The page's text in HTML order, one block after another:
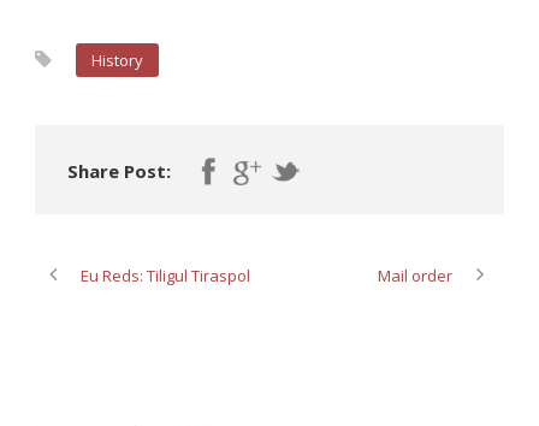
History
Share Post:
Eu Reds: Tiligul Tiraspol Mail order